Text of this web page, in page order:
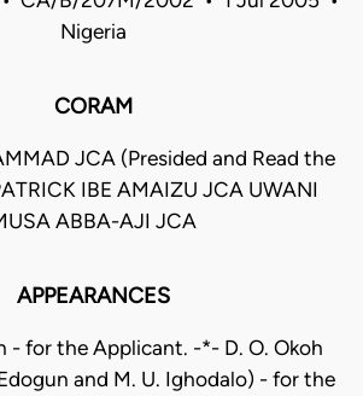
Nigeria
CORAM
JCA (Presided and Read the
IBE AMAIZU JCA UWANI
ABBA-AJI JCA
APPEARANCES
- for the Applicant. -*- D. O. Okoh
and M. U. Ighodalo) - for the